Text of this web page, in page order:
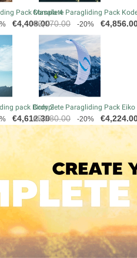
Pack Masala 4
Price
€4,408.00
pack Birdy 2
Price
€4,612.30
Complete Paragliding Pack
Regular
price
€6,070.00 -20% Price
Complete Paragliding Pack Eiko
Regular
price
€5,280.00 -20% Price